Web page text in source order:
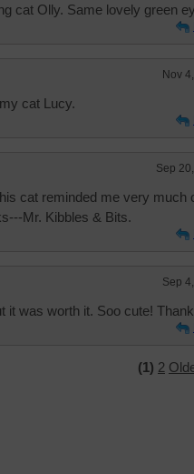
cat Olly. Same lovely green
Nov
cat Lucy.
Sep
cat reminded me very much
Mr. Kibbles & Bits.
Sep
it was worth it. Soo cute!
(1) 2